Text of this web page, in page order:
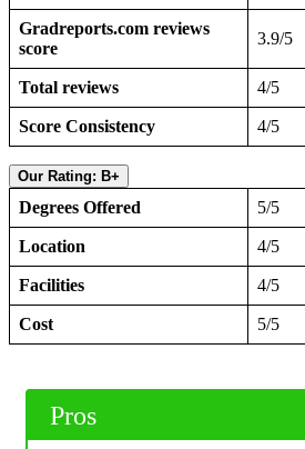
Gradreports.com reviews
score
3.9/5
Total reviews 4/5
Score Consistency 4/5
Our Rating: B+
Degrees Offered 5/5
Location 4/5
Facilities 4/5
Cost 5/5
Pros